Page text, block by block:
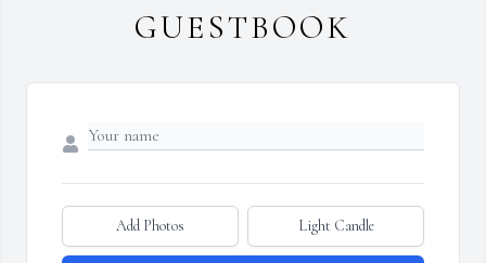
GUESTBOOK
Add Photos Light Candle